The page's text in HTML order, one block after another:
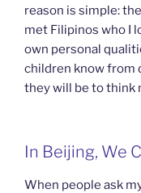
reason is simple:
met Filipinos who I
own personal
children know from
they will be to think
In Beijing, We
When people ask